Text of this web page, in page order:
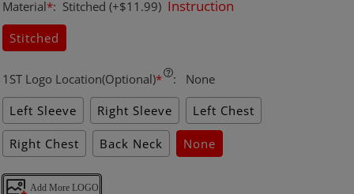
Material*: Stitched (+$11.99) Instruction
Stitched
1ST Logo Location(Optional)* :
None
Left Sleeve
Right Sleeve Left Chest
Right Chest Back Neck None
Add More LOGO